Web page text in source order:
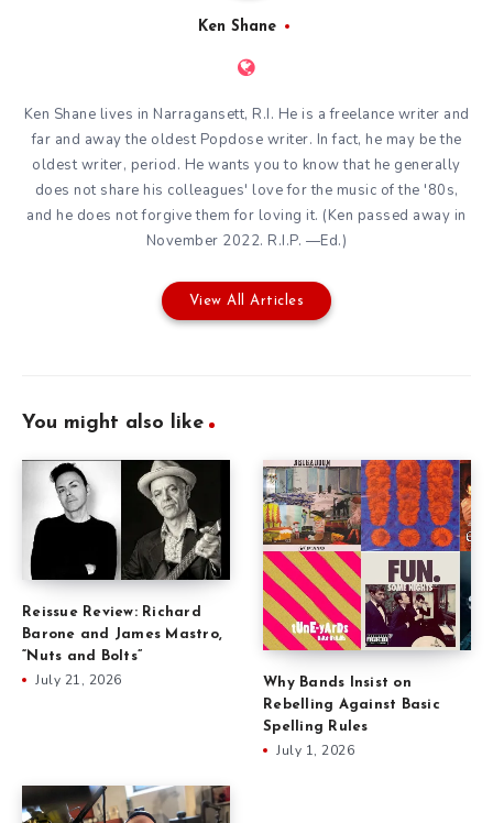
Ken Shane
Ken Shane lives in Narragansett, R.I. He is a freelance writer and
far and away the oldest Popdose writer. In fact, he may be the
oldest writer, period. He wants you to know that he generally
does not share his colleagues' love for the music of the '80s,
and he does not forgive them for loving it. (Ken passed away in
November 2022. R.I.P. —Ed.)
View All Articles
You might also like
Reissue Review: Richard
Barone and James Mastro,
“Nuts and Bolts”
July 21, 2026
Why Bands Insist on
Rebelling Against Basic
Spelling Rules
July 1, 2026